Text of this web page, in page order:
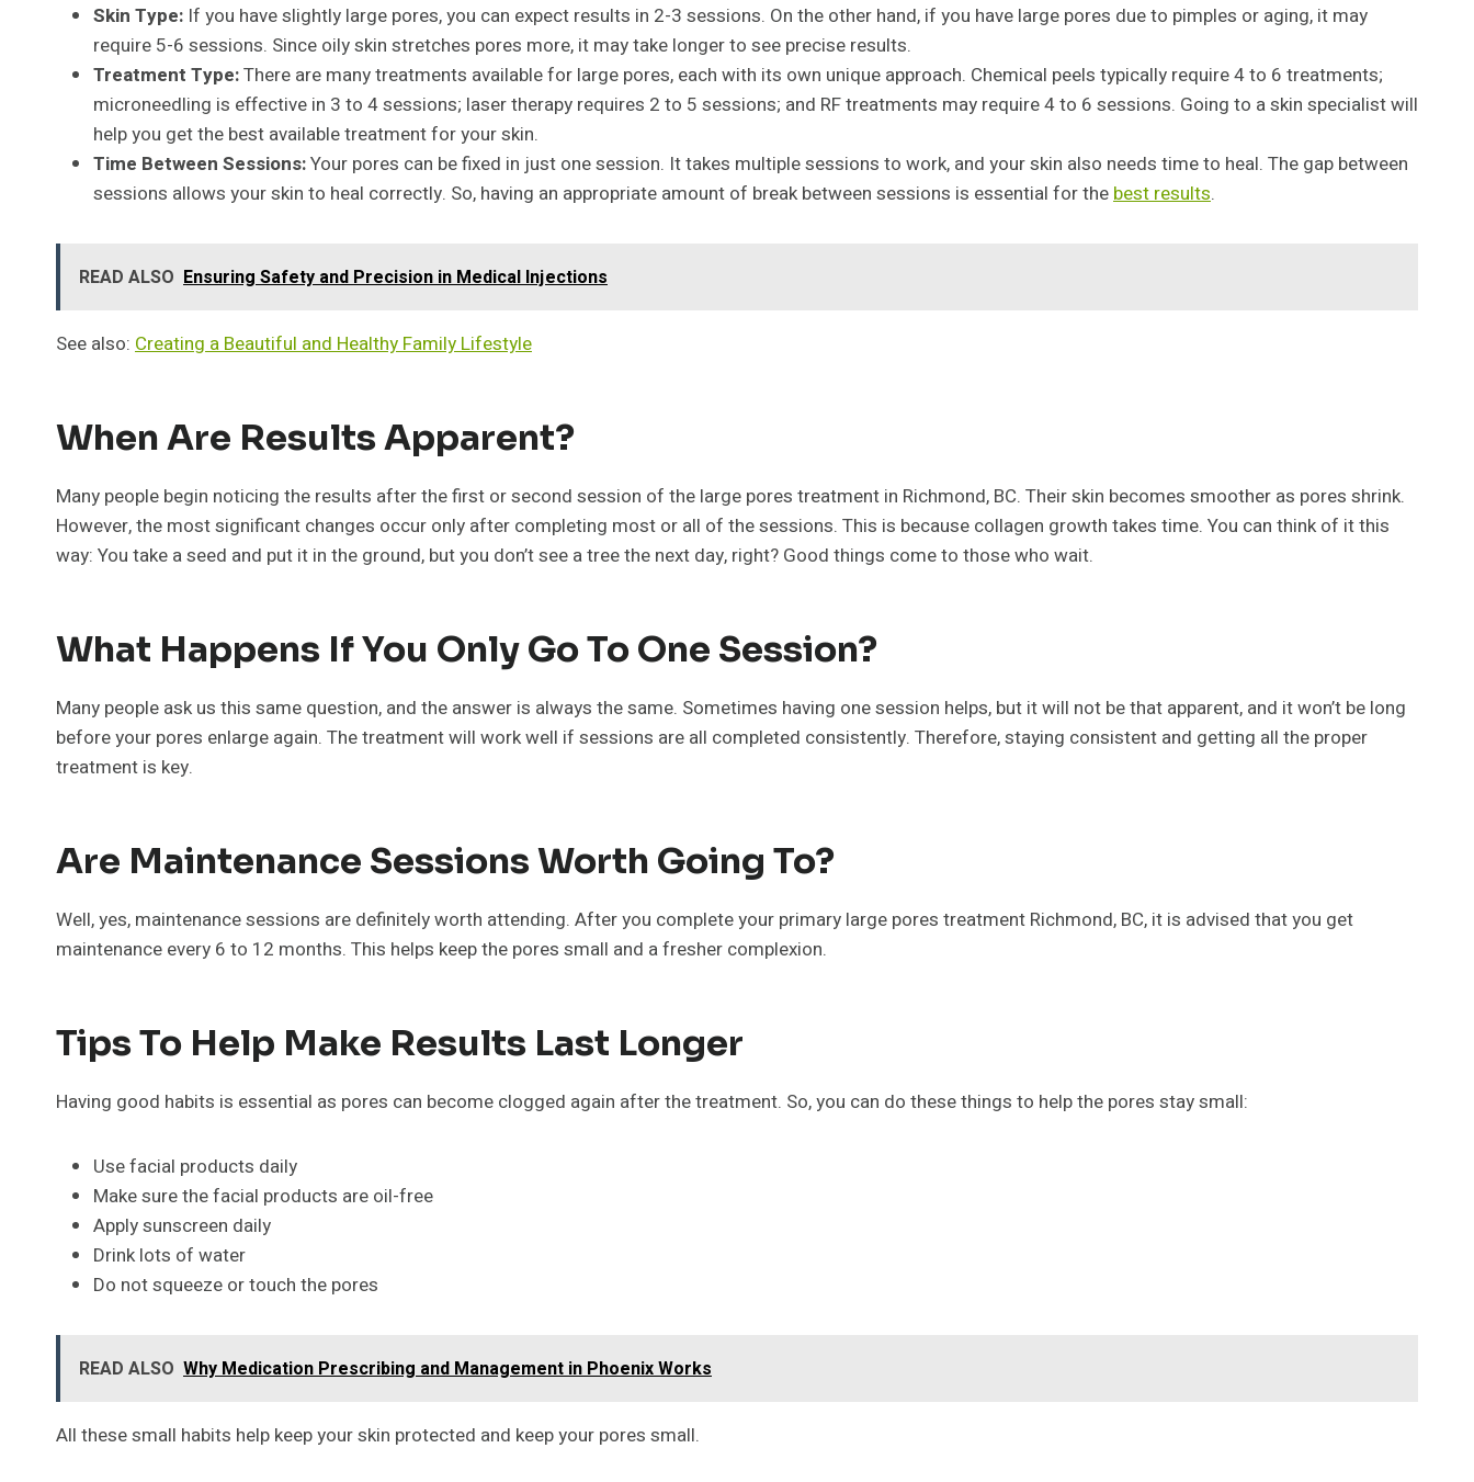
Skin Type: If you have slightly large pores, you can expect results in 2-3 sessions. On the other hand, if you have large pores due to pimples or aging, it may
require 5-6 sessions. Since oily skin stretches pores more, it may take longer to see precise results.
Treatment Type:There are many treatments available for large pores, each with its own unique approach. Chemical peels typically require 4 to 6 treatments;
microneedling is effective in 3 to 4 sessions; laser therapy requires 2 to 5 sessions; and RF treatments may require 4 to 6 sessions. Going to a skin specialist will
help you get the best available treatment for your skin.
Time Between Sessions:Your pores can be fixed in just one session. It takes multiple sessions to work, and your skin also needs time to heal. The gap between
sessions allows your skin to heal correctly. So, having an appropriate amount of break between sessions is essential for the best results.
READ ALSO Ensuring Safety and Precision in Medical Injections
See also: Creating a Beautiful and Healthy Family Lifestyle
When Are Results Apparent?
Many people begin noticing the results after the first or second session of the large pores treatment in Richmond, BC. Their skin becomes smoother as pores shrink.
However, the most significant changes occur only after completing most or all of the sessions. This is because collagen growth takes time. You can think of it this
way: You take a seed and put it in the ground, but you don’t see a tree the next day, right? Good things come to those who wait.
What Happens If You Only Go To One Session?
Many people ask us this same question, and the answer is always the same. Sometimes having one session helps, but it will not be that apparent, and it won’t be long
before your pores enlarge again. The treatment will work well if sessions are all completed consistently. Therefore, staying consistent and getting all the proper
treatment is key.
Are Maintenance Sessions Worth Going To?
Well, yes, maintenance sessions are definitely worth attending. After you complete your primary large pores treatment Richmond, BC, it is advised that you get
maintenance every 6 to 12 months. This helps keep the pores small and a fresher complexion.
Tips To Help Make Results Last Longer
Having good habits is essential as pores can become clogged again after the treatment. So, you can do these things to help the pores stay small:
Use facial products daily
Make sure the facial products are oil-free
Apply sunscreen daily
Drink lots of water
Do not squeeze or touch the pores
READ ALSO Why Medication Prescribing and Management in Phoenix Works
All these small habits help keep your skin protected and keep your pores small.